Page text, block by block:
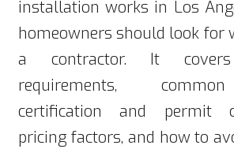
installation works in Los
homeowners should look for
a contractor. It covers
requirements,
certification and permit
pricing factors, and how to